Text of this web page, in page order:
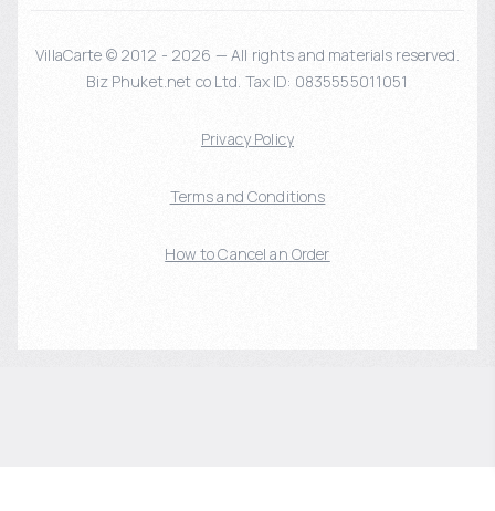
VillaCarte © 2012 - 2026 — All rights and materials reserved.
Biz Phuket.net co Ltd. Tax ID: 0835555011051
Privacy Policy
Terms and Conditions
How to Cancel an Order